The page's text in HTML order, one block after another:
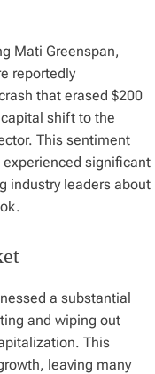
Mati Greenspan,
reportedly
that erased $200
shift to the
This sentiment
significant
industry leaders about
a substantial
and wiping out
This
leaving many